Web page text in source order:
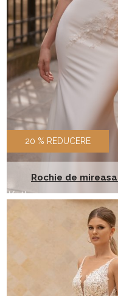
20 % REDUCERE
Rochie de mireasa